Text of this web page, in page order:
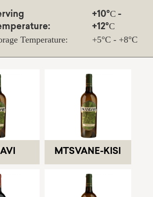
Temperature:
+10°С -
+12°С
+5°С - +8°С
MTSVANE-KISI